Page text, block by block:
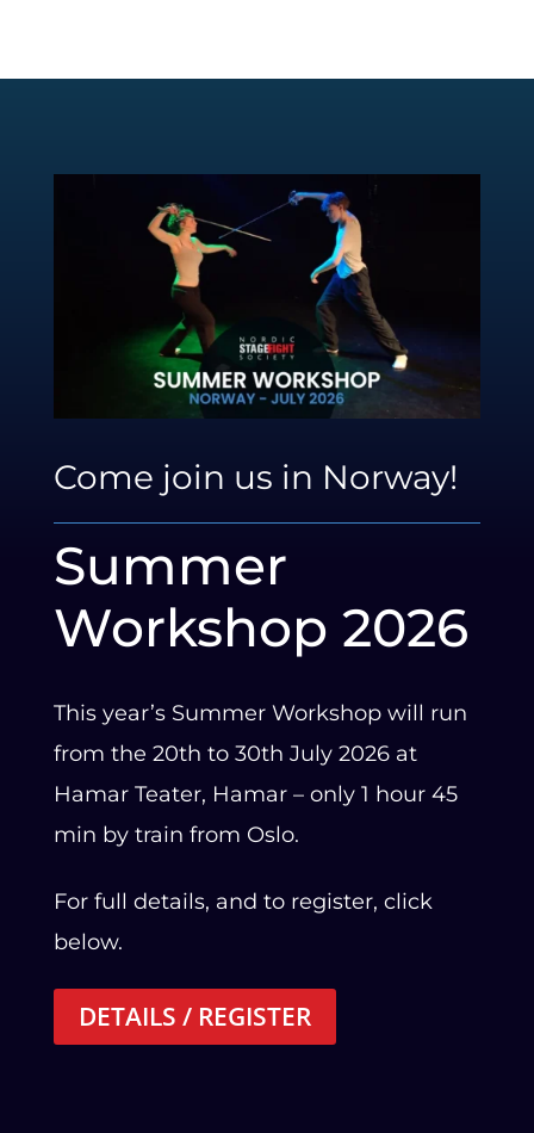
Come join us in Norway!
Summer
Workshop 2026
This year’s Summer Workshop will run
from the 20th to 30th July 2026 at
Hamar Teater, Hamar – only 1 hour 45
min by train from Oslo.
For full details, and to register, click
below.
DETAILS / REGISTER